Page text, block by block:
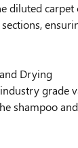
diluted carpet
Drying
grade
shampoo